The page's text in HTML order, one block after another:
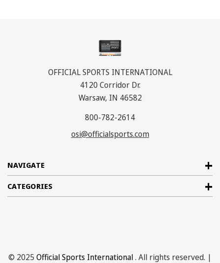
NAVIGATE
CATEGORIES
OFFICIAL SPORTS INTERNATIONAL
4120 Corridor Dr.
Warsaw, IN 46582
800-782-2614
osi@officialsports.com
© 2025 Official Sports International. All rights reserved. |